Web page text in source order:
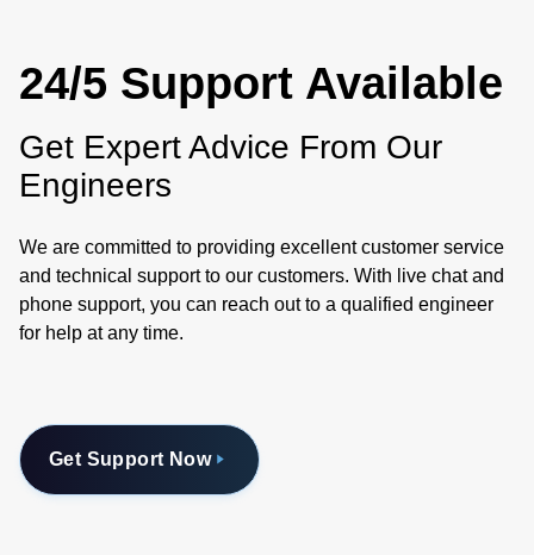
24/5 Support Available
Get Expert Advice From Our
Engineers
We are committed to providing excellent customer service
and technical support to our customers. With live chat and
phone support, you can reach out to a qualified engineer
for help at any time.
Get Support Now